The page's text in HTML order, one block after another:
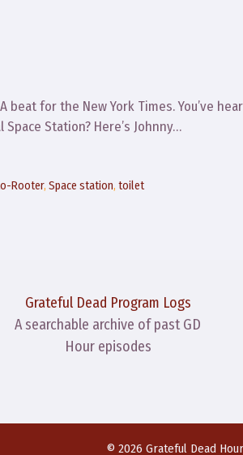
beat for the New York Times. You’ve
Station? Here’s Johnny…
Rooter,Space station,toilet
Grateful Dead Program Logs
A searchable archive of past GD
Hour episodes
© 2026 Grateful Dead